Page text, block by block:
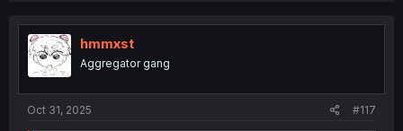
t
i
o
n
hmmxst
Aggregator gang
Oct 31, 2025 #117